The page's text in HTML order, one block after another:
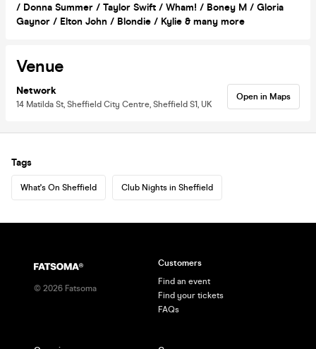
/ Donna Summer / Taylor Swift / Wham! / Boney M / Gloria
Gaynor / Elton John / Blondie / Kylie & many more
Venue
Network
14 Matilda St, Sheffield City Centre, Sheffield S1, UK
Open in Maps
Tags
What's On Sheffield Club Nights in Sheffield
© 2026 Fatsoma
Customers
Find an event
Find your tickets
FAQs